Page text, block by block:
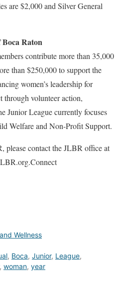
are $2,000 and Silver General
Raton
contribute more than 35,000
than $250,000 to support the
women’s leadership for
volunteer action,
Junior League currently focuses
Welfare and Non-Profit Support.
please contact the JLBR office at
Wellness
, Boca, Junior, League,
, woman, year